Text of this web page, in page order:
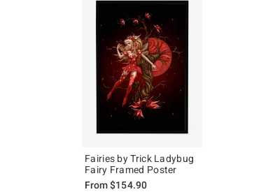
Fairies by Trick Ladybug
Fairy Framed Poster
From$154.90